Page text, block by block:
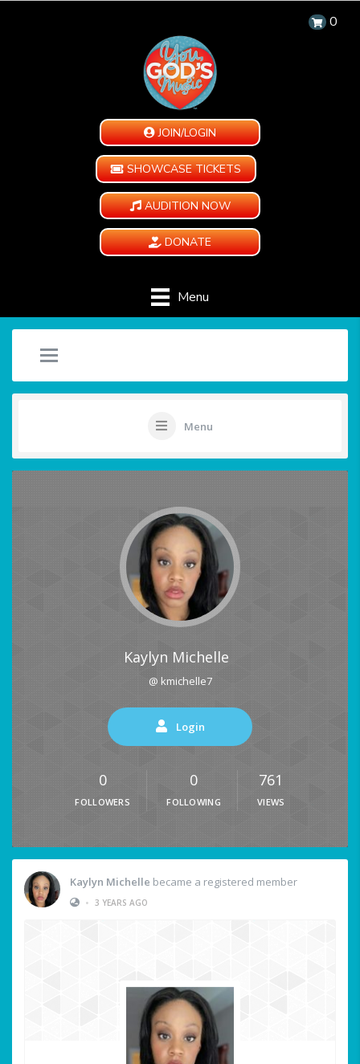
0
JOIN/LOGIN
SHOWCASE TICKETS
AUDITION NOW
DONATE
Menu
Menu
Kaylyn Michelle
@ kmichelle7
Login
0
FOLLOWERS
0
FOLLOWING
761
VIEWS
Kaylyn Michelle became a registered member
• 3 YEARS AGO